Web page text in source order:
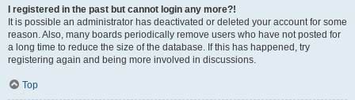
I registered in the past but cannot login any more?!
It is possible an administrator has deactivated or deleted your account for some
reason. Also, many boards periodically remove users who have not posted for
a long time to reduce the size of the database. If this has happened, try
registering again and being more involved in discussions.
Top